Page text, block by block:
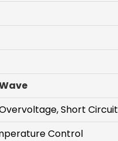
Short Circuit
Control